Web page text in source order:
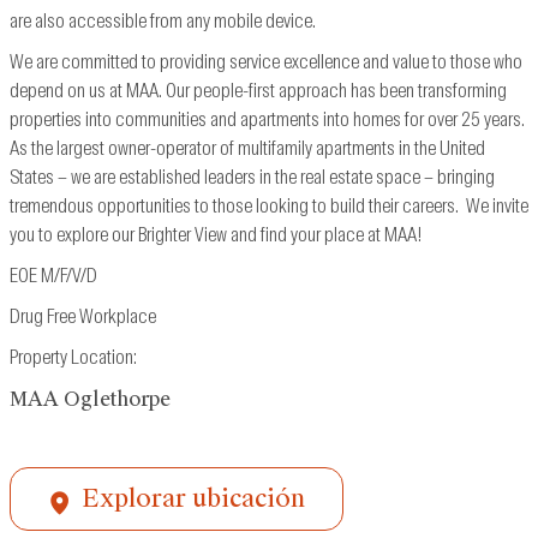
are also accessible from any mobile device.
We are committed to providing service excellence and value to those who
depend on us at MAA. Our people-first approach has been transforming
properties into communities and apartments into homes for over 25 years.
As the largest owner-operator of multifamily apartments in the United
States – we are established leaders in the real estate space – bringing
tremendous opportunities to those looking to build their careers. We invite
you to explore our Brighter View and find your place at MAA!
EOE M/F/V/D
Drug Free Workplace
Property Location:
MAA Oglethorpe
Explorar ubicación